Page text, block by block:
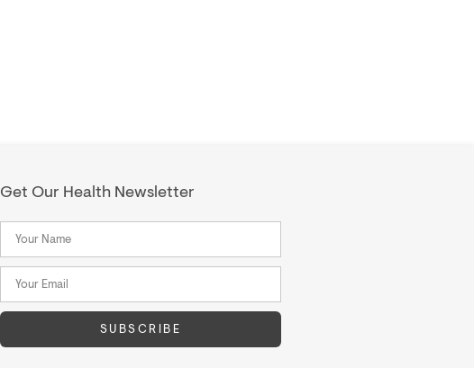
Get Our Health Newsletter
SUBSCRIBE